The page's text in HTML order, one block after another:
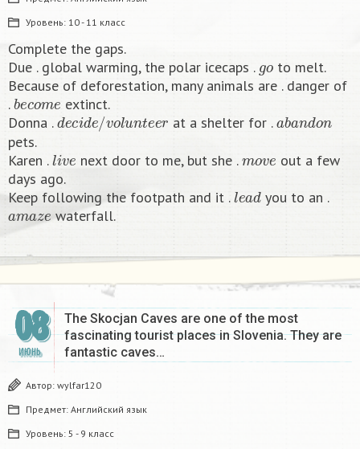
Уровень: 10 - 11 класс
Complete the gaps.
Due . global warming, the polar icecaps .
to melt.
Because of deforestation, many animals are . danger of
.become extinct.
Donna .decide/v lu t at a shelter for . b do
pets.
Karen . liv next door to me, but she .
out a few
days ago.
Keep following the footpath and it . l dyou to an .
amaz e waterfall.​
08
ИЮНЬ
The Skocjan Caves are one of the most
fascinating tourist places in Slovenia. They are
fantastic caves…
Автор: wylfar120
Предмет: Английский язык
Уровень: 5 - 9 класс